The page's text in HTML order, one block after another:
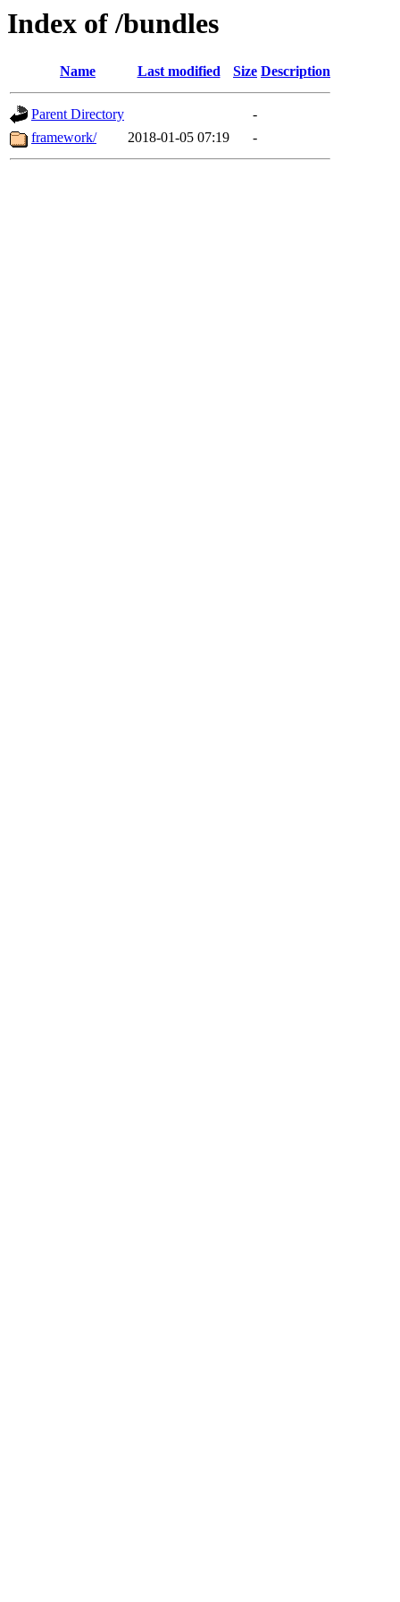
Index of /bundles
Name Last modified Size Description
Parent Directory
-
framework/
2018-01-05 07:19 -